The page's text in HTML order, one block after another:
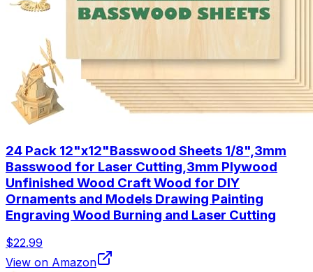
24 Pack 12"x12"Basswood Sheets 1/8",3mm
Basswood for Laser Cutting,3mm Plywood
Unfinished Wood Craft Wood for DIY
Ornaments and Models Drawing Painting
Engraving Wood Burning and Laser Cutting
$22.99
View on Amazon